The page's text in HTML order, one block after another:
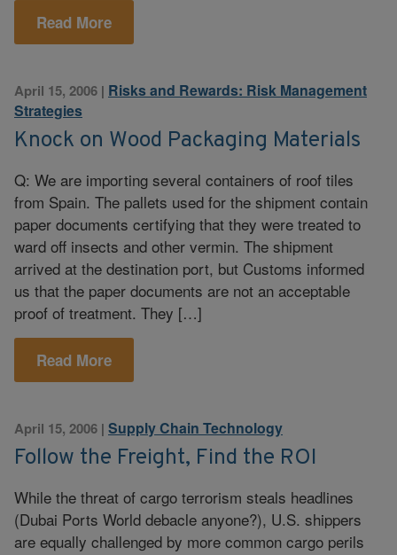
Read More
April 15, 2006 | Risks and Rewards: Risk Management
Strategies
Knock on Wood Packaging Materials
Q: We are importing several containers of roof tiles
from Spain. The pallets used for the shipment contain
paper documents certifying that they were treated to
ward off insects and other vermin. The shipment
arrived at the destination port, but Customs informed
us that the paper documents are not an acceptable
proof of treatment. They […]
Read More
April 15, 2006 | Supply Chain Technology
Follow the Freight, Find the ROI
While the threat of cargo terrorism steals headlines
(Dubai Ports World debacle anyone?), U.S. shippers
are equally challenged by more common cargo perils